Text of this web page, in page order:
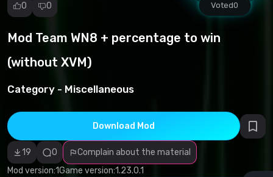
Voted0
0 0
Mod Team WN8 + percentage to win
(without XVM)
Category - Miscellaneous
Download Mod
19 0
Complain about the material
Mod version:1Game version:1.23.0.1
Report
Copyright
infringement
category
Non-working
content
Inaccurate
description